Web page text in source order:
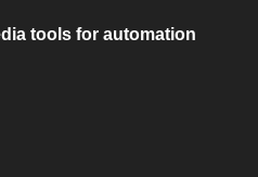
tools for automation